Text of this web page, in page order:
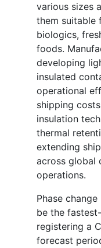
various sizes
them suitable
biologics,
foods.
developing
insulated
operational
shipping
insulation
thermal
extending
across global
operations.
Phase
be the
registering a
forecast